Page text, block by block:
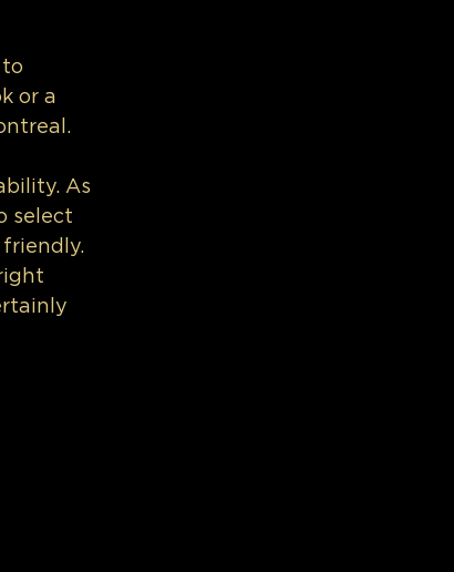
or a
As
select